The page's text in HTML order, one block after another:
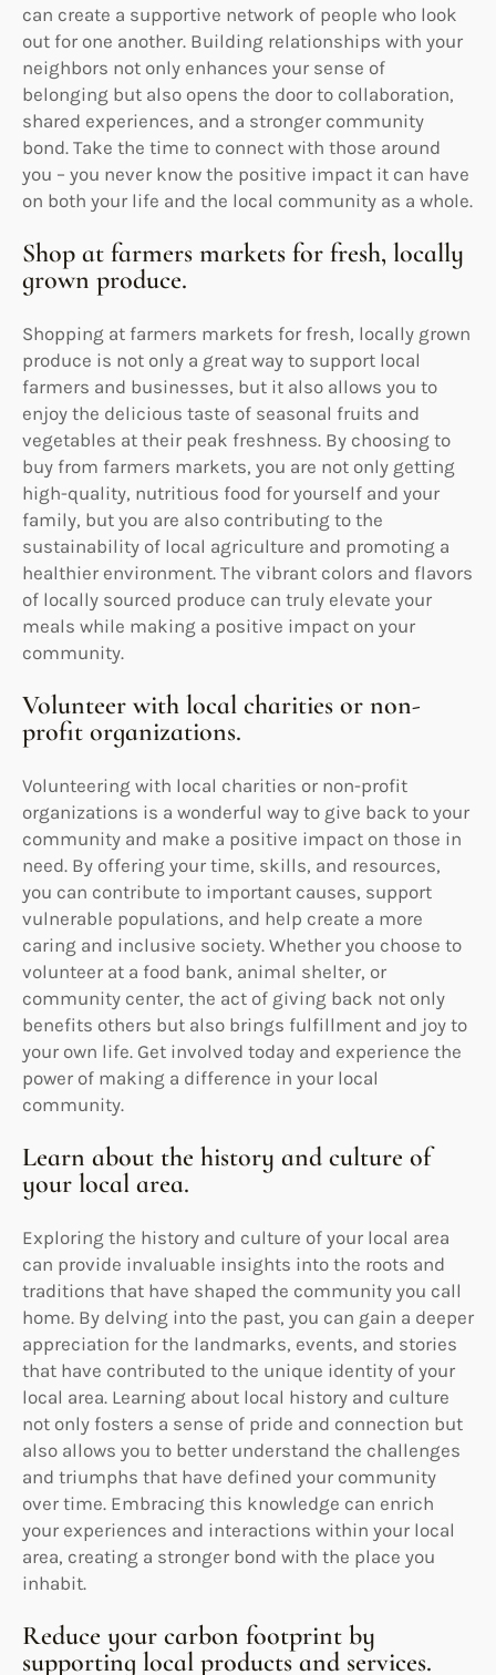
can create a supportive network of people who look
out for one another. Building relationships with your
neighbors not only enhances your sense of
belonging but also opens the door to collaboration,
shared experiences, and a stronger community
bond. Take the time to connect with those around
you – you never know the positive impact it can have
on both your life and the local community as a whole.
Shop at farmers markets for fresh, locally
grown produce.
Shopping at farmers markets for fresh, locally grown
produce is not only a great way to support local
farmers and businesses, but it also allows you to
enjoy the delicious taste of seasonal fruits and
vegetables at their peak freshness. By choosing to
buy from farmers markets, you are not only getting
high-quality, nutritious food for yourself and your
family, but you are also contributing to the
sustainability of local agriculture and promoting a
healthier environment. The vibrant colors and flavors
of locally sourced produce can truly elevate your
meals while making a positive impact on your
community.
Volunteer with local charities or non-
profit organizations.
Volunteering with local charities or non-profit
organizations is a wonderful way to give back to your
community and make a positive impact on those in
need. By offering your time, skills, and resources,
you can contribute to important causes, support
vulnerable populations, and help create a more
caring and inclusive society. Whether you choose to
volunteer at a food bank, animal shelter, or
community center, the act of giving back not only
benefits others but also brings fulfillment and joy to
your own life. Get involved today and experience the
power of making a difference in your local
community.
Learn about the history and culture of
your local area.
Exploring the history and culture of your local area
can provide invaluable insights into the roots and
traditions that have shaped the community you call
home. By delving into the past, you can gain a deeper
appreciation for the landmarks, events, and stories
that have contributed to the unique identity of your
local area. Learning about local history and culture
not only fosters a sense of pride and connection but
also allows you to better understand the challenges
and triumphs that have defined your community
over time. Embracing this knowledge can enrich
your experiences and interactions within your local
area, creating a stronger bond with the place you
inhabit.
Reduce your carbon footprint by
supporting local products and services.